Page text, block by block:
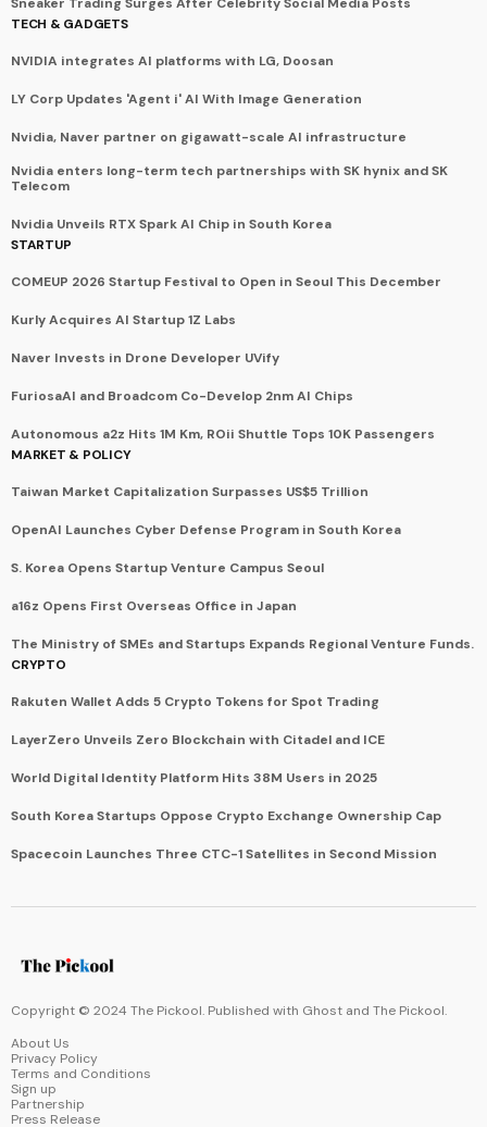
TECH & GADGETS
NVIDIA integrates AI platforms with LG, Doosan
LY Corp Updates 'Agent i' AI With Image Generation
Nvidia, Naver partner on gigawatt-scale AI infrastructure
Nvidia enters long-term tech partnerships with SK hynix and SK
Telecom
Nvidia Unveils RTX Spark AI Chip in South Korea
STARTUP
COMEUP 2026 Startup Festival to Open in Seoul This December
Kurly Acquires AI Startup 1Z Labs
Naver Invests in Drone Developer UVify
FuriosaAI and Broadcom Co-Develop 2nm AI Chips
Autonomous a2z Hits 1M Km, ROii Shuttle Tops 10K Passengers
MARKET & POLICY
Taiwan Market Capitalization Surpasses US$5 Trillion
OpenAI Launches Cyber Defense Program in South Korea
S. Korea Opens Startup Venture Campus Seoul
a16z Opens First Overseas Office in Japan
The Ministry of SMEs and Startups Expands Regional Venture Funds.
CRYPTO
Rakuten Wallet Adds 5 Crypto Tokens for Spot Trading
LayerZero Unveils Zero Blockchain with Citadel and ICE
World Digital Identity Platform Hits 38M Users in 2025
South Korea Startups Oppose Crypto Exchange Ownership Cap
Spacecoin Launches Three CTC-1 Satellites in Second Mission
Copyright © 2024 The Pickool. Published with Ghost and The Pickool.
About Us
Privacy Policy
Terms and Conditions
Sign up
Partnership
Press Release